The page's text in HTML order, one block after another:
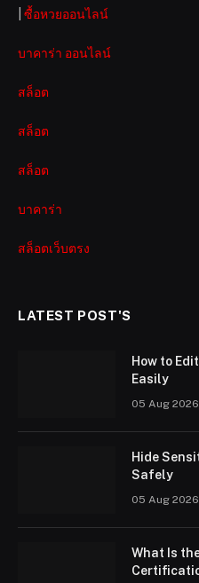
ซื้อหวยออนไลน์
บาคาร่า ออนไลน์
สล็อต
สล็อต
สล็อต
บาคาร่า
สล็อตเว็บตรง
LATEST POST'S
How to
Easily
05 Aug 2026
Hide
Safely
05 Aug 2026
What Is